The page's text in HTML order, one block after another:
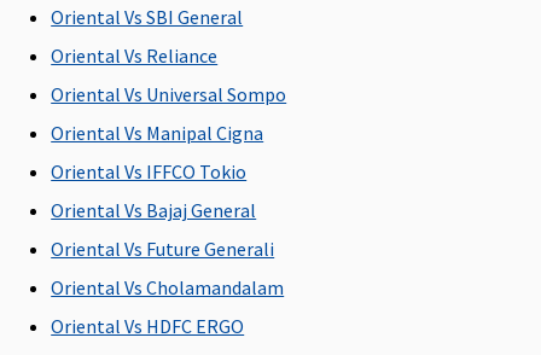
Annually
covered up
to Rs.1,875
per insured
person
10 to 50
Lakhs:
Annually
covered up
to Rs.2,500
per insured
person
Lakhs):
Covered up
to worth
Rs 1,875
per insured
person
Gold (10 to
20 Lakhs):
Covered up
to worth
Rs 2,500
per insured
Oriental Vs SBI General
Oriental Vs Reliance
Oriental Vs Universal Sompo
Oriental Vs Manipal Cigna
Oriental Vs IFFCO Tokio
Oriental Vs Bajaj General
Oriental Vs Future Generali
Oriental Vs Cholamandalam
Oriental Vs HDFC ERGO